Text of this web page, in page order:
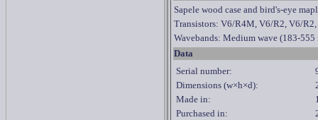
Sapele wood case and bird's-eye
Transistors: V6/R4M, V6/R2, V6/
Wavebands: Medium wave (183-555
Data
Serial number:
Dimensions (w×h×d):
Made in:
Purchased in: